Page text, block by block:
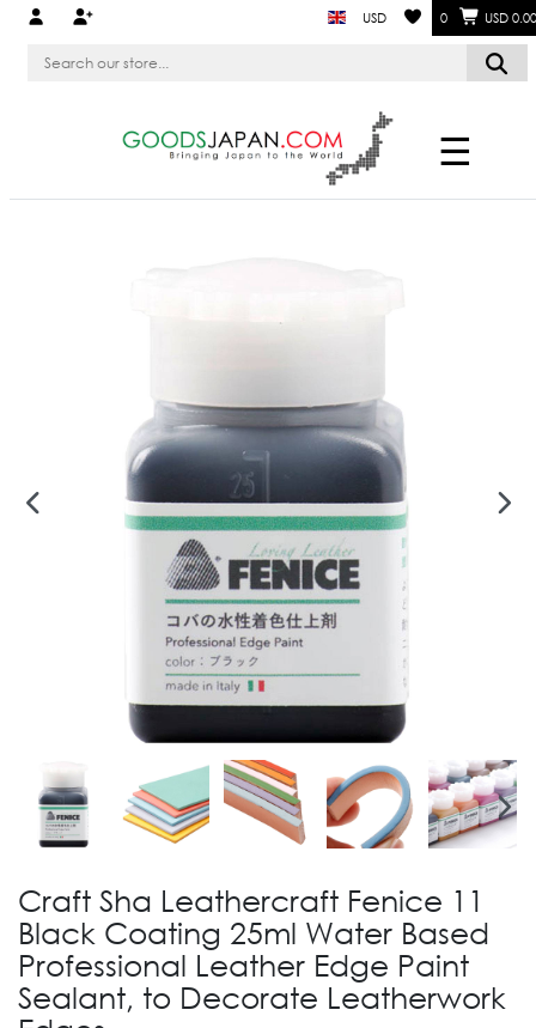
USD 0 USD 0.00
☰
Craft Sha Leathercraft Fenice 11
Black Coating 25ml Water Based
Professional Leather Edge Paint
Sealant, to Decorate Leatherwork